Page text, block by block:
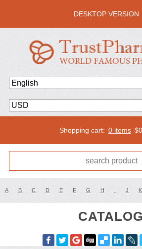
DESKTOP VERSION
Shopping cart: 0 items $
A B C D E F G H I J K
CATALOG